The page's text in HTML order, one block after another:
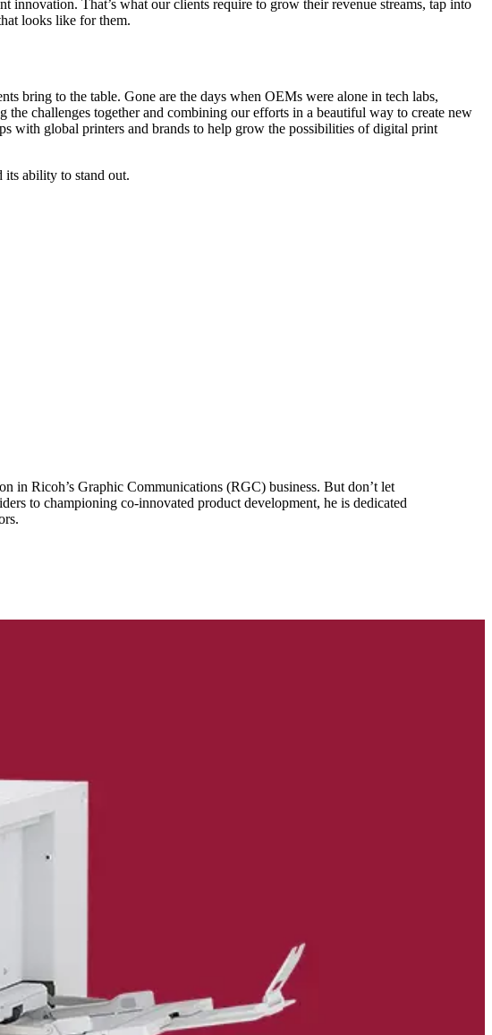
That’s what our clients require to grow their revenue streams, tap into
looks like for them.
bring to the table. Gone are the days when OEMs were alone in tech labs,
challenges together and combining our efforts in a beautiful way to create new
with global printers and brands to help grow the possibilities of digital print
its ability to stand out.
in Ricoh’s Graphic Communications (RGC) business. But don’t let
to championing co-innovated product development, he is dedicated